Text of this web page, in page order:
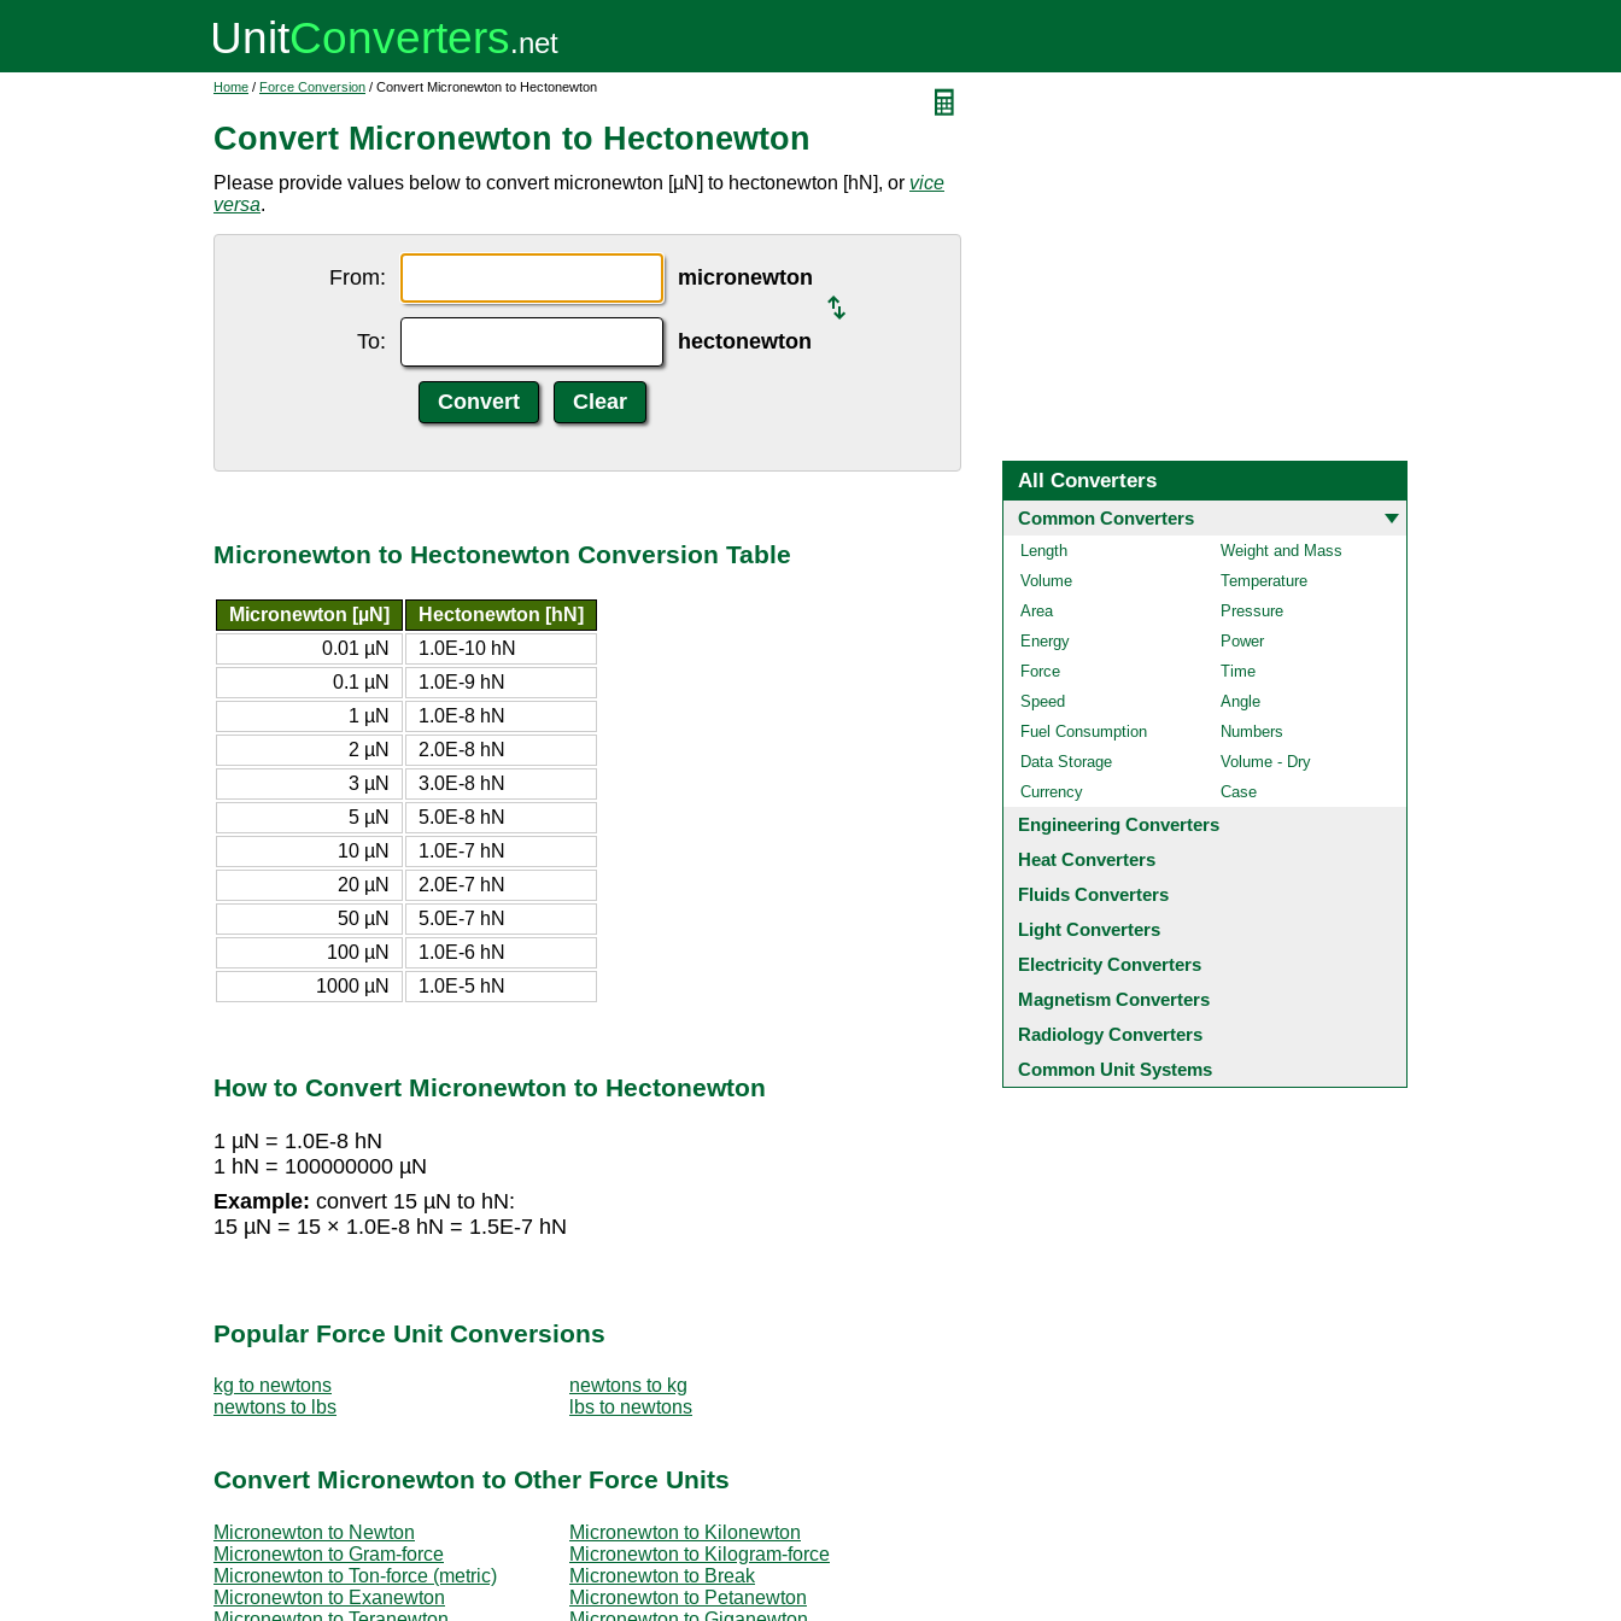
Home / Force Conversion / Convert Micronewton to Hectonewton
Convert Micronewton to Hectonewton
Please provide values below to convert micronewton [µN] to hectonewton [hN], or vice
versa.
From: micronewton
To: hectonewton
Micronewton to Hectonewton Conversion Table
Micronewton [µN]
Hectonewton [hN]
0.01 µN
1.0E-10 hN
0.1 µN
1.0E-9 hN
1 µN
1.0E-8 hN
2 µN
2.0E-8 hN
3 µN
3.0E-8 hN
5 µN
5.0E-8 hN
10 µN
1.0E-7 hN
20 µN
2.0E-7 hN
50 µN
5.0E-7 hN
100 µN
1.0E-6 hN
1000 µN
1.0E-5 hN
How to Convert Micronewton to Hectonewton
1 µN = 1.0E-8 hN
1 hN = 100000000 µN
Example: convert 15 µN to hN:
15 µN = 15 × 1.0E-8 hN = 1.5E-7 hN
Popular Force Unit Conversions
kg to newtons
newtons to kg
newtons to lbs
lbs to newtons
Convert Micronewton to Other Force Units
Micronewton to Newton
Micronewton to Kilonewton
Micronewton to Gram-force
Micronewton to Kilogram-force
Micronewton to Ton-force (metric)
Micronewton to Break
Micronewton to Exanewton
Micronewton to Petanewton
All Converters
Common Converters
Length
Weight and Mass
Volume
Temperature
Area
Pressure
Energy
Power
Force
Time
Speed
Angle
Fuel Consumption
Numbers
Data Storage
Volume - Dry
Currency
Case
Engineering Converters
Heat Converters
Fluids Converters
Light Converters
Electricity Converters
Magnetism Converters
Radiology Converters
Common Unit Systems